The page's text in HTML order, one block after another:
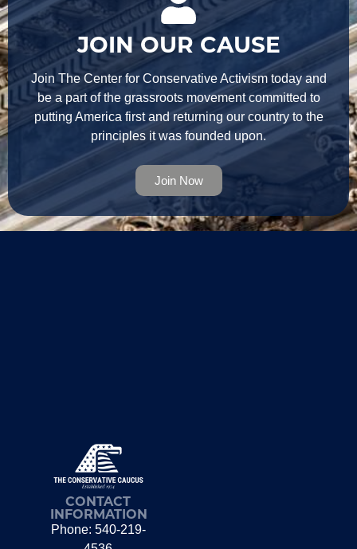
JOIN OUR CAUSE
Join The Center for Conservative Activism today and
be a part of the grassroots movement committed to
putting America first and returning our country to the
principles it was founded upon.
Join Now
CONTACT
INFORMATION
Phone: 540-219-